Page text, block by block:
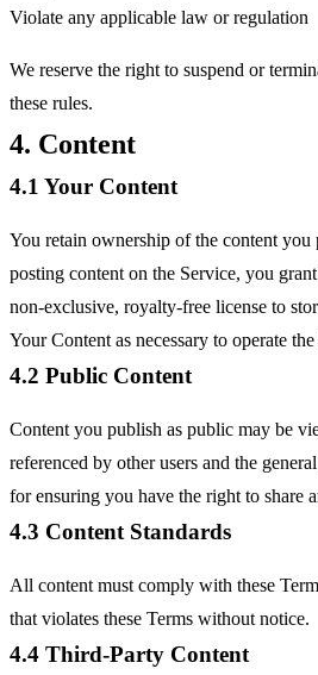
Violate any applicable law or regulation
We reserve the right to suspend or
these rules.
4. Content
4.1 Your Content
You retain ownership of the content
posting content on the Service, you
non-exclusive, royalty-free license to
Your Content as necessary to operate
4.2 Public Content
Content you publish as public may be
referenced by other users and the
for ensuring you have the right to share
4.3 Content Standards
All content must comply with these
that violates these Terms without notice.
4.4 Third-Party Content